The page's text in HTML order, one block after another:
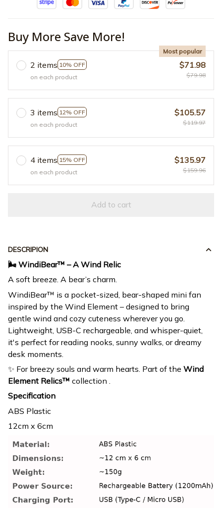
Buy More Save More!
2 items 10% OFF
Most popular
on each product
$71.98
$79.98
3 items 12% OFF
on each product
$105.57
$119.97
4 items 15% OFF
on each product
$135.97
$159.96
Add to cart
DESCRIPION
🌬️ WindiBear™ – A Wind Relic
A soft breeze. A bear’s charm.
WindiBear™ is a pocket-sized, bear-shaped mini fan
inspired by the Wind Element – designed to bring
gentle wind and cozy cuteness wherever you go.
Lightweight, USB-C rechargeable, and whisper-quiet,
it's perfect for reading nooks, sunny walks, or dreamy
desk moments.
✨ For breezy souls and warm hearts. Part of the Wind
Element Relics™ collection .
Specification
ABS Plastic
12cm x 6cm